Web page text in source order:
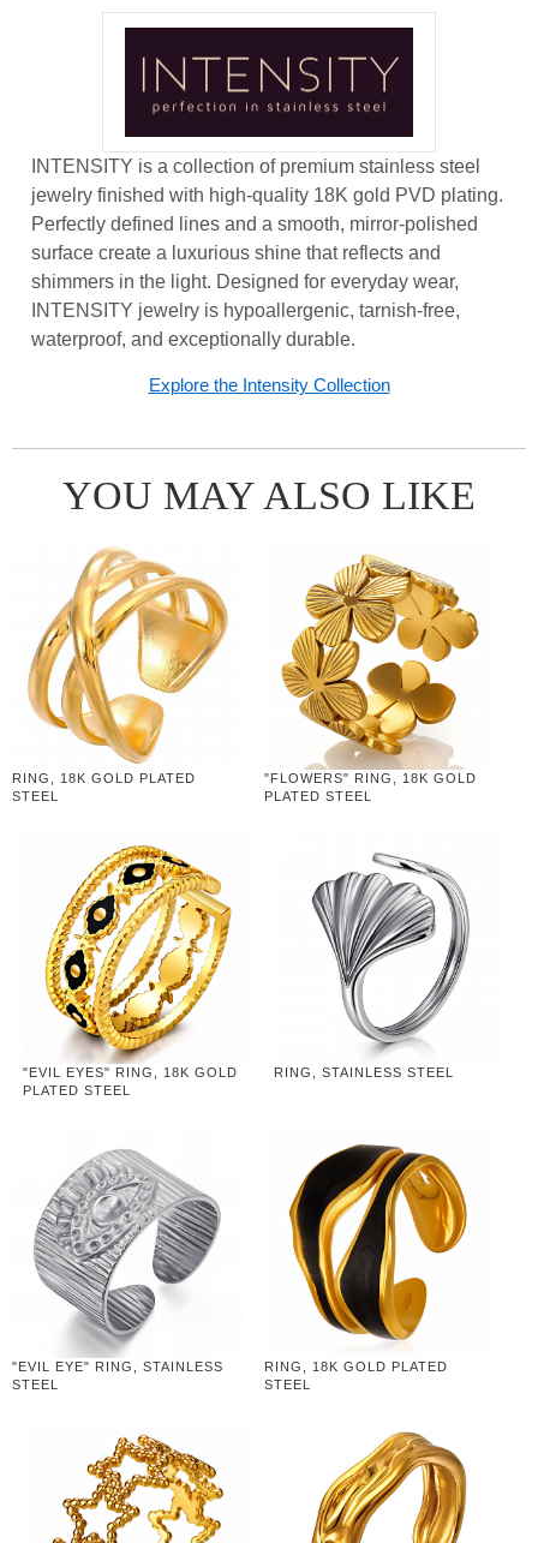
INTENSITY is a collection of premium stainless steel
jewelry finished with high-quality 18K gold PVD plating.
Perfectly defined lines and a smooth, mirror-polished
surface create a luxurious shine that reflects and
shimmers in the light. Designed for everyday wear,
INTENSITY jewelry is hypoallergenic, tarnish-free,
waterproof, and exceptionally durable.
Explore the Intensity Collection
YOU MAY ALSO LIKE
RING, 18K GOLD PLATED
STEEL
"FLOWERS" RING, 18K GOLD
PLATED STEEL
"EVIL EYES" RING, 18K GOLD
PLATED STEEL
RING, STAINLESS STEEL
"EVIL EYE" RING, STAINLESS
STEEL
RING, 18K GOLD PLATED
STEEL